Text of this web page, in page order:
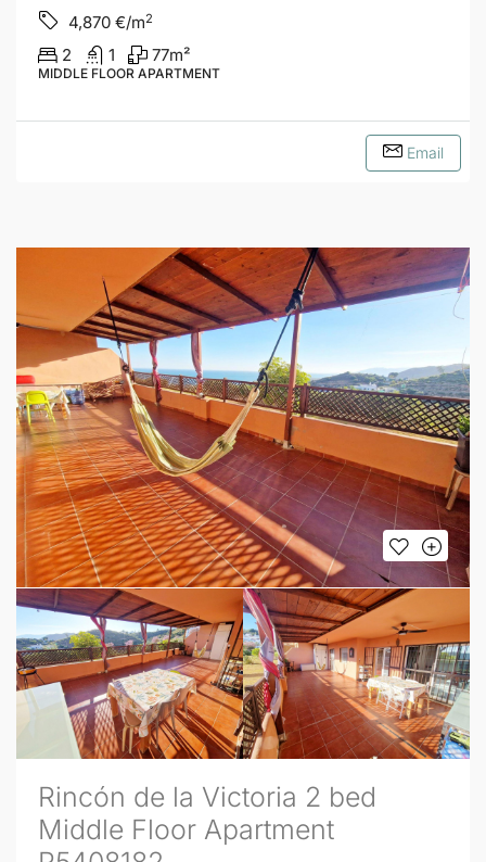
4,870 €/m2
2 1 77m²
MIDDLE FLOOR APARTMENT
Email
Rincón de la Victoria 2 bed
Middle Floor Apartment